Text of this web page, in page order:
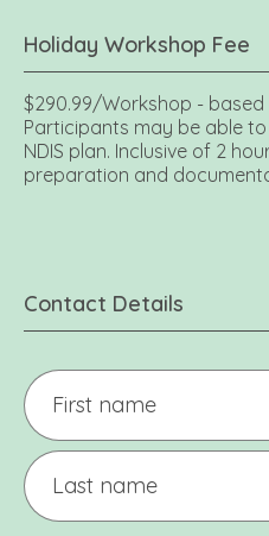
Holiday Workshop Fee
$290.99/Workshop - based
Participants may be able
NDIS plan. Inclusive of 2
preparation and
Contact Details
Your
name
*
First